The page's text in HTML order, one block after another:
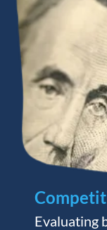
Evaluating